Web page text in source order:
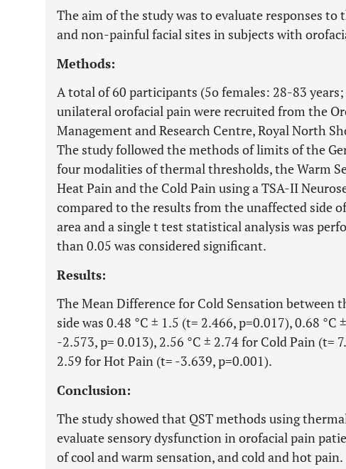
The aim of the study was to evaluate responses
and non-painful facial sites in subjects with
Methods:
A total of 60 participants (5o females: 28-83
unilateral orofacial pain were recruited from the
Management and Research Centre, Royal North
The study followed the methods of limits of the
four modalities of thermal thresholds, the Warm
Heat Pain and the Cold Pain using a TSA-II
compared to the results from the unaffected side
area and a single t test statistical analysis was
than 0.05 was considered significant.
Results:
The Mean Difference for Cold Sensation between
side was 0.48 °C ± 1.5 (t= 2.466, p=0.017), 0.68
-2.573, p= 0.013), 2.56 °C ± 2.74 for Cold Pain (t=
2.59 for Hot Pain (t= -3.639, p=0.001).
Conclusion:
The study showed that QST methods using
evaluate sensory dysfunction in orofacial pain
of cool and warm sensation, and cold and hot pain.